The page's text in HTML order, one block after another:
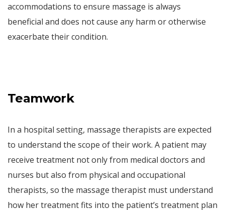
accommodations to ensure massage is always
beneficial and does not cause any harm or otherwise
exacerbate their condition.
Teamwork
In a hospital setting, massage therapists are expected
to understand the scope of their work. A patient may
receive treatment not only from medical doctors and
nurses but also from physical and occupational
therapists, so the massage therapist must understand
how her treatment fits into the patient’s treatment plan